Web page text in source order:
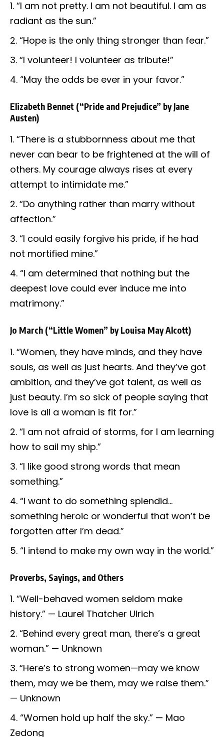
“I am not pretty. I am not beautiful. I am as
radiant as the sun.”
“Hope is the only thing stronger than fear.”
“I volunteer! I volunteer as tribute!”
“May the odds be ever in your favor.”
Elizabeth Bennet (“Pride and Prejudice” by Jane
Austen)
“There is a stubbornness about me that
never can bear to be frightened at the will of
others. My courage always rises at every
attempt to intimidate me.”
“Do anything rather than marry without
affection.”
“I could easily forgive his pride, if he had
not mortified mine.”
“I am determined that nothing but the
deepest love could ever induce me into
matrimony.”
Jo March (“Little Women” by Louisa May Alcott)
“Women, they have minds, and they have
souls, as well as just hearts. And they’ve got
ambition, and they’ve got talent, as well as
just beauty. I’m so sick of people saying that
love is all a woman is fit for.”
“I am not afraid of storms, for I am learning
how to sail my ship.”
“I like good strong words that mean
something.”
“I want to do something splendid…
something heroic or wonderful that won’t be
forgotten after I’m dead.”
“I intend to make my own way in the world.”
Proverbs, Sayings, and Others
“Well-behaved women seldom make
history.” — Laurel Thatcher Ulrich
“Behind every great man, there’s a great
woman.” — Unknown
“Here’s to strong women—may we know
them, may we be them, may we raise them.”
— Unknown
“Women hold up half the sky.” — Mao
Zedong